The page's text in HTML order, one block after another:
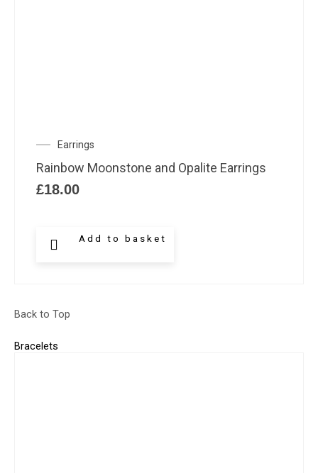
Earrings
Rainbow Moonstone and Opalite Earrings
£18.00
Add to basket
Back to Top
Bracelets